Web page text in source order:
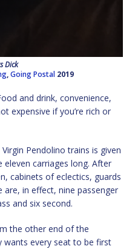
Dick
,Going Postal2019
and drink, convenience,
expensive if you’re rich or
Pendolino trains is given
carriages long. After
cabinets of eclectics, guards
are, in effect, nine passenger
and six second.
the other end of the
wants every seat to be first